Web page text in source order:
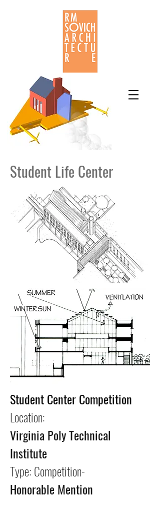
Student Life Center
Student Center Competition
Location:
Virginia Poly Technical
Institute
Type: Competition-
Honorable Mention